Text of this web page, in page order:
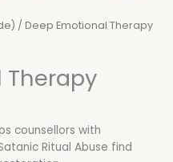
/ Deep Emotional Therapy
Therapy
counsellors with
Ritual Abuse find